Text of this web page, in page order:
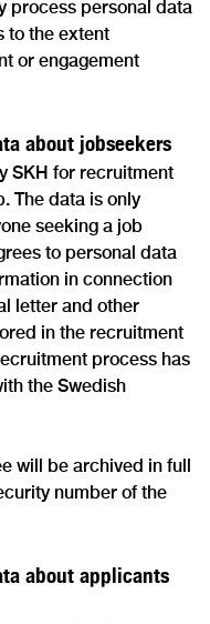
process personal data
to the extent
or engagement
about jobseekers
SKH for recruitment
The data is only
seeking a job
to personal data
in connection
letter and other
in the recruitment
process has
the Swedish
will be archived in full
number of the
about applicants